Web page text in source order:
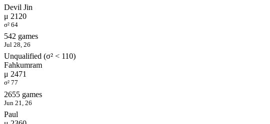
Devil Jin
μ 2120
σ² 64
542 games
Jul 28, 26
Unqualified (σ² < 110)
Fahkumram
μ 2471
σ² 77
2655 games
Jun 21, 26
Paul